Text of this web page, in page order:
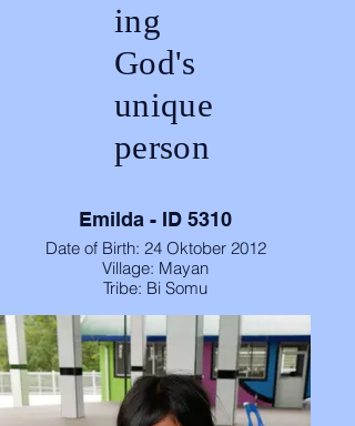
ing
God's
unique
person
Emilda - ID 5310
Date of Birth: 24 Oktober 2012
Village: Mayan
Tribe: Bi Somu